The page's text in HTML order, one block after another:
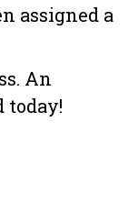
assigned a
An
today!